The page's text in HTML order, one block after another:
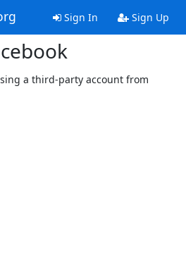
Sign In Sign Up
a third-party account from